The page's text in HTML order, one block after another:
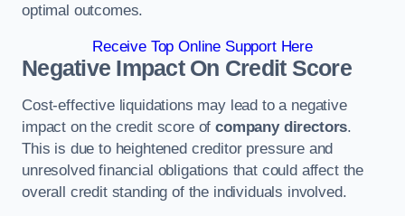
optimal outcomes.
Receive Top Online Support Here
Negative Impact On Credit Score
Cost-effective liquidations may lead to a negative
impact on the credit score ofcompany directors.
This is due to heightened creditor pressure and
unresolved financial obligations that could affect the
overall credit standing of the individuals involved.